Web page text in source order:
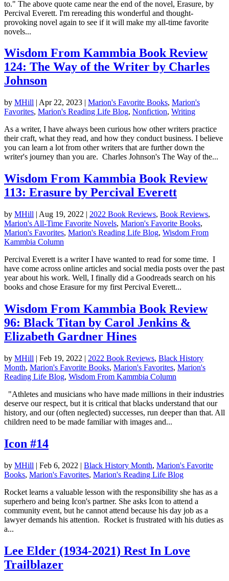
to." The above quote came near the end of the novel, Erasure, by
Percival Everett. I'm rereading this wonderful and thought-
provoking novel again to see if it will make my all-time favorite
novels...
Wisdom From Kammbia Book Review
124: The Way of the Writer by Charles
Johnson
by MHill | Apr 22, 2023 | Marion's Favorite Books, Marion's
Favorites, Marion's Reading Life Blog, Nonfiction, Writing
As a writer, I have always been curious how other writers practice
their craft, what they read, and how they conduct business. I believe
you can learn a lot from other writers that are further down the
writer's journey than you are. Charles Johnson's The Way of the...
Wisdom From Kammbia Book Review
113: Erasure by Percival Everett
by MHill | Aug 19, 2022 | 2022 Book Reviews, Book Reviews,
Marion's All-Time Favorite Novels, Marion's Favorite Books,
Marion's Favorites, Marion's Reading Life Blog, Wisdom From
Kammbia Column
Percival Everett is a writer I have wanted to read for some time. I
have come across online articles and social media posts over the past
year about his work. Well, I finally did a Goodreads search on his
books and chose Erasure for my first Percival Everett...
Wisdom From Kammbia Book Review
96: Black Titan by Carol Jenkins &
Elizabeth Gardner Hines
by MHill | Feb 19, 2022 | 2022 Book Reviews, Black History
Month, Marion's Favorite Books, Marion's Favorites, Marion's
Reading Life Blog, Wisdom From Kammbia Column
"Athletes and musicians who have made millions in their industries
deserve our respect, but it is critical that blacks understand that our
history, and our (often neglected) successes, run deeper than that. All
children need to be made familiar with images and...
Icon #14
by MHill | Feb 6, 2022 | Black History Month, Marion's Favorite
Books, Marion's Favorites, Marion's Reading Life Blog
Rocket learns a valuable lesson with the responsibility she has as a
superhero and being Icon's partner. She asks Icon to attend a
community event, but he cannot attend because his day job as a
lawyer demands his attention. Rocket is frustrated with his duties as
a...
Lee Elder (1934-2021) Rest In Love
Trailblazer